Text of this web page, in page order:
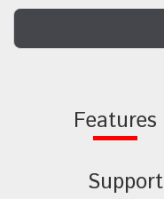
Features
Support